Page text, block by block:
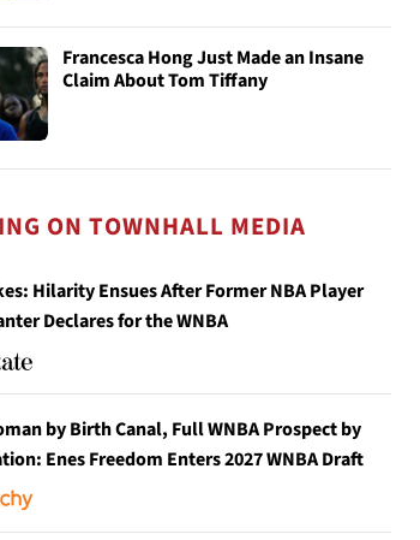
Francesca Hong Just Made an Insane
Claim About Tom Tiffany
ON TOWNHALL MEDIA
Hilarity Ensues After Former NBA Player
Declares for the WNBA
by Birth Canal, Full WNBA Prospect by
Enes Freedom Enters 2027 WNBA Draft